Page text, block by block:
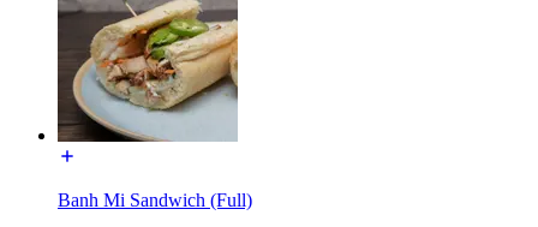
Banh Mi Sandwich (Full)